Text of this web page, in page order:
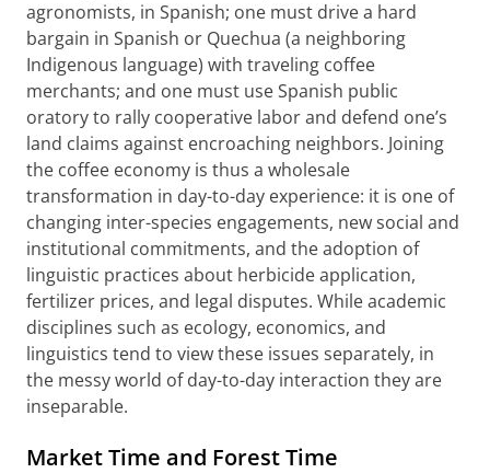
agronomists, in Spanish; one must drive a hard
bargain in Spanish or Quechua (a neighboring
Indigenous language) with traveling coffee
merchants; and one must use Spanish public
oratory to rally cooperative labor and defend one’s
land claims against encroaching neighbors. Joining
the coffee economy is thus a wholesale
transformation in day-to-day experience: it is one of
changing inter-species engagements, new social and
institutional commitments, and the adoption of
linguistic practices about herbicide application,
fertilizer prices, and legal disputes. While academic
disciplines such as ecology, economics, and
linguistics tend to view these issues separately, in
the messy world of day-to-day interaction they are
inseparable.
Market Time and Forest Time